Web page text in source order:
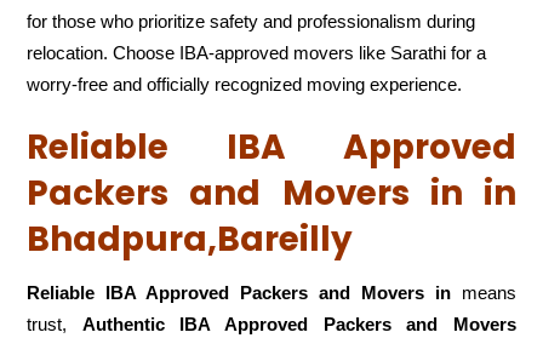
for those who prioritize safety and professionalism during
relocation. Choose IBA-approved movers like Sarathi for a
worry-free and officially recognized moving experience.
Reliable IBA Approved
Packers and Movers in in
Bhadpura,Bareilly
Reliable IBA Approved Packers and Movers inmeans
trust, Authentic IBA Approved Packers and Movers